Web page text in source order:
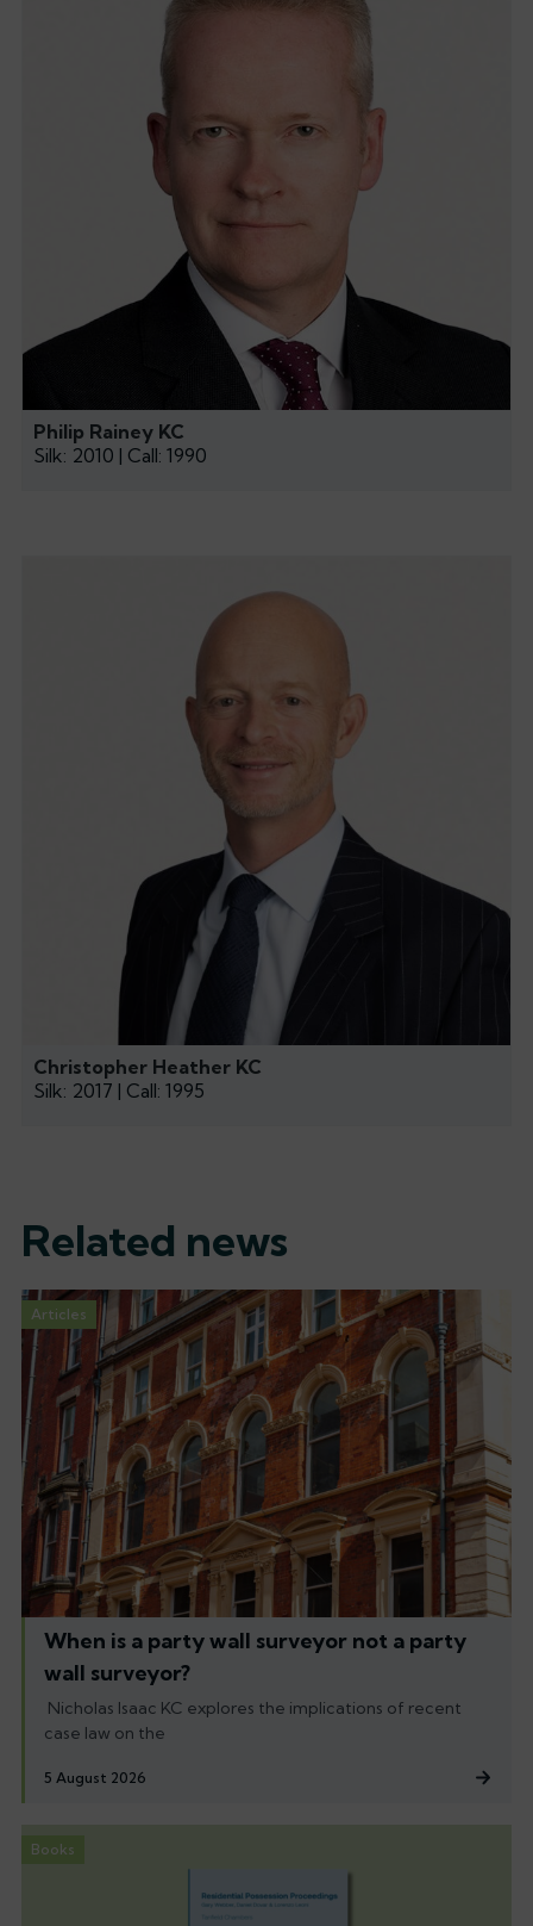
Philip Rainey KC
Silk: 2010 | Call: 1990
Christopher Heather KC
Silk: 2017 | Call: 1995
Related news
Articles
When is a party wall surveyor not a party
wall surveyor?
Nicholas Isaac KC explores the implications of recent
case law on the
5 August 2026
Books